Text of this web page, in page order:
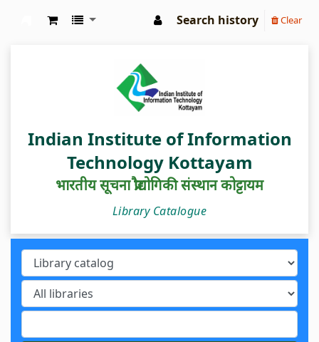
Search history Clear
Indian Institute of Information
Technology Kottayam
भारतीय सूचना प्रौद्योगिकी संस्थान कोट्टायम
Library Catalogue